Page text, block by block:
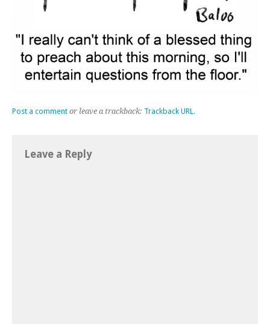
Post a comment or leave a trackback: Trackback URL.
Leave a Reply